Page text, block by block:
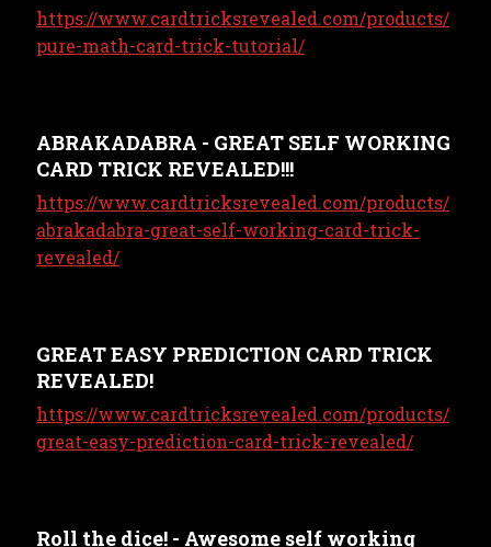
https://www.cardtricksrevealed.com/products/
pure-math-card-trick-tutorial/
ABRAKADABRA - GREAT SELF WORKING
CARD TRICK REVEALED!!!
https://www.cardtricksrevealed.com/products/
abrakadabra-great-self-working-card-trick-
revealed/
GREAT EASY PREDICTION CARD TRICK
REVEALED!
https://www.cardtricksrevealed.com/products/
great-easy-prediction-card-trick-revealed/
Roll the dice! - Awesome self working